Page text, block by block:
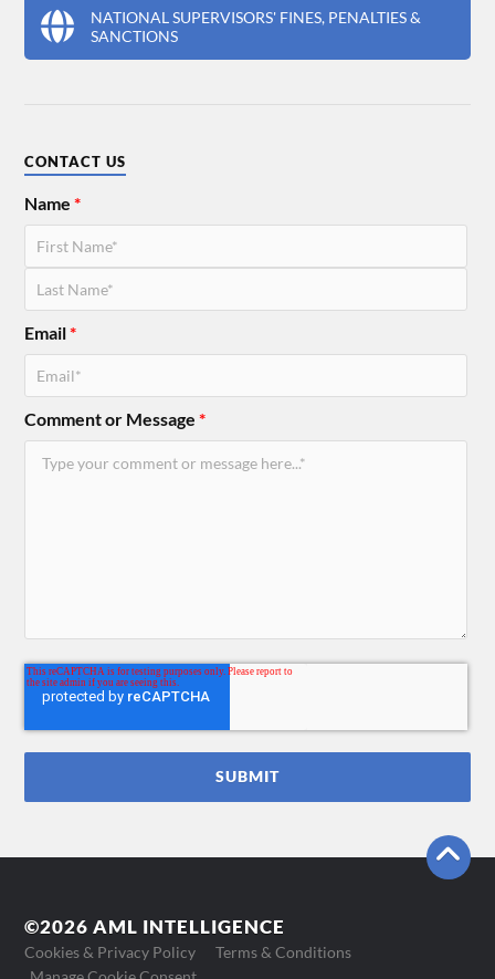
NATIONAL SUPERVISORS' FINES, PENALTIES &
SANCTIONS
CONTACT US
Name*
Email*
Comment or Message*
©2026 AML INTELLIGENCE
Cookies & Privacy Policy
Terms & Conditions